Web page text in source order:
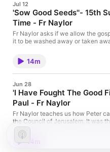
Jul 12
'Sow Good Seeds''- 15th
Time - Fr Naylor
Fr Naylor asks if we allow the
it to be washed away or taken
things around us and fail to see
14m
Jun 28
'I Have Fought The Good
Paul - Fr Naylor
Fr Naylor teaches us how Peter
the Council of Jerusalem. It was
Peter's authority. Peter in return,
14m